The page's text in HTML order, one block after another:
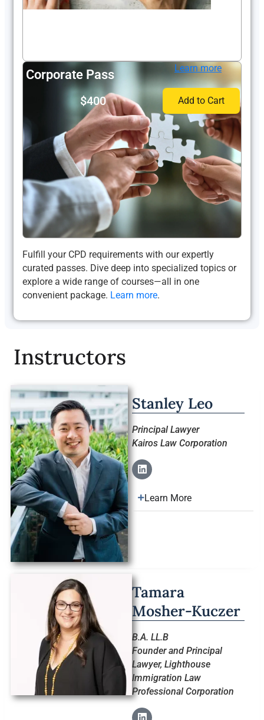
Corporate Pass
$400
Learn more
Add to Cart
Fulfill your CPD requirements with our expertly
curated passes. Dive deep into specialized topics or
explore a wide range of courses—all in one
convenient package. Learn more.
Instructors
Stanley Leo
Principal Lawyer
Kairos Law Corporation
Learn More
Tamara
Mosher-Kuczer
B.A. LL.B
Founder and Principal
Lawyer, Lighthouse
Immigration Law
Professional Corporation